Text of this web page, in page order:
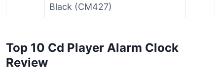
Black (CM427)
Top 10 Cd Player Alarm Clock
Review